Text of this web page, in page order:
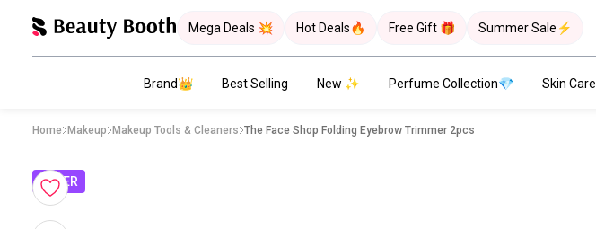
Mega Deals 💥 Hot Deals🔥 Free Gift 🎁 Summer Sale⚡
Brand👑 Best Selling New ✨ Perfume Collection💎 Skin Care
Home Makeup Makeup Tools & Cleaners The Face Shop Folding Eyebrow Trimmer 2pcs
OFFER